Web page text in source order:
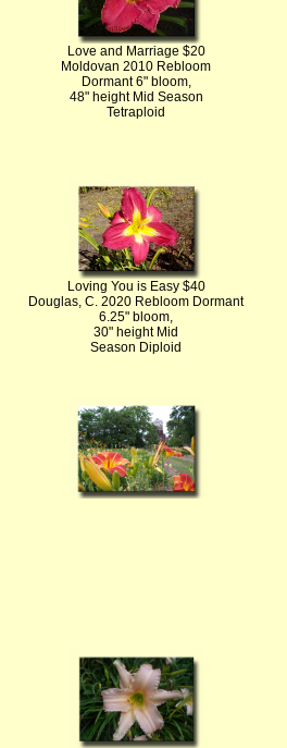
Love and Marriage $20
Moldovan 2010 Rebloom
Dormant 6" bloom,
48" height Mid Season
Tetraploid
Loving You is Easy $40
Douglas, C. 2020 Rebloom Dormant
6.25" bloom,
30" height Mid
Season Diploid